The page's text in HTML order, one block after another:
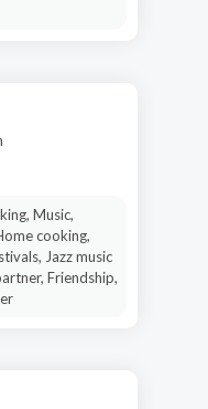
Music,
cooking,
Jazz music
Friendship,